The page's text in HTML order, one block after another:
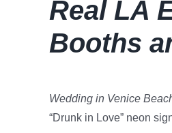
Real LA
Booths
Wedding in Venice
“Drunk in Love” neon